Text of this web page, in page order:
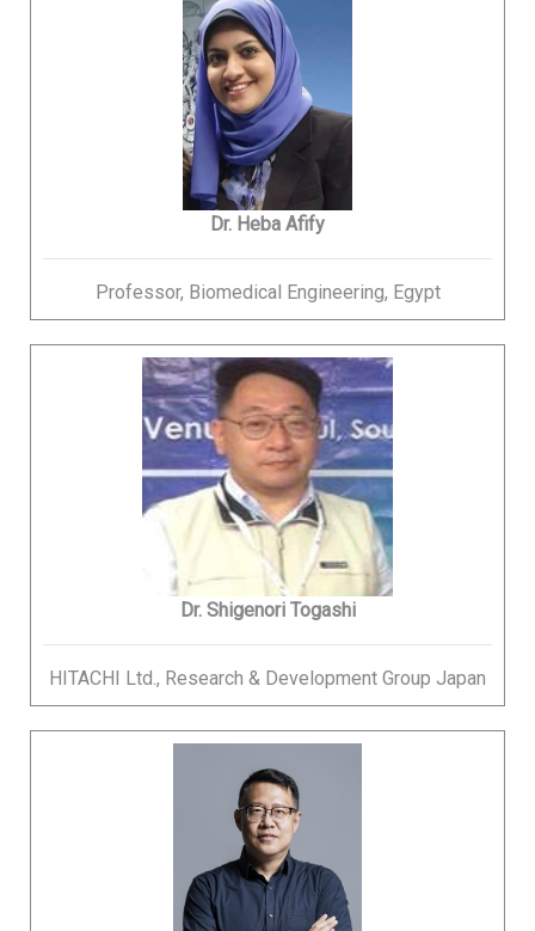
Dr. Heba Afify
Professor, Biomedical Engineering, Egypt
Dr. Shigenori Togashi
HITACHI Ltd., Research & Development Group Japan